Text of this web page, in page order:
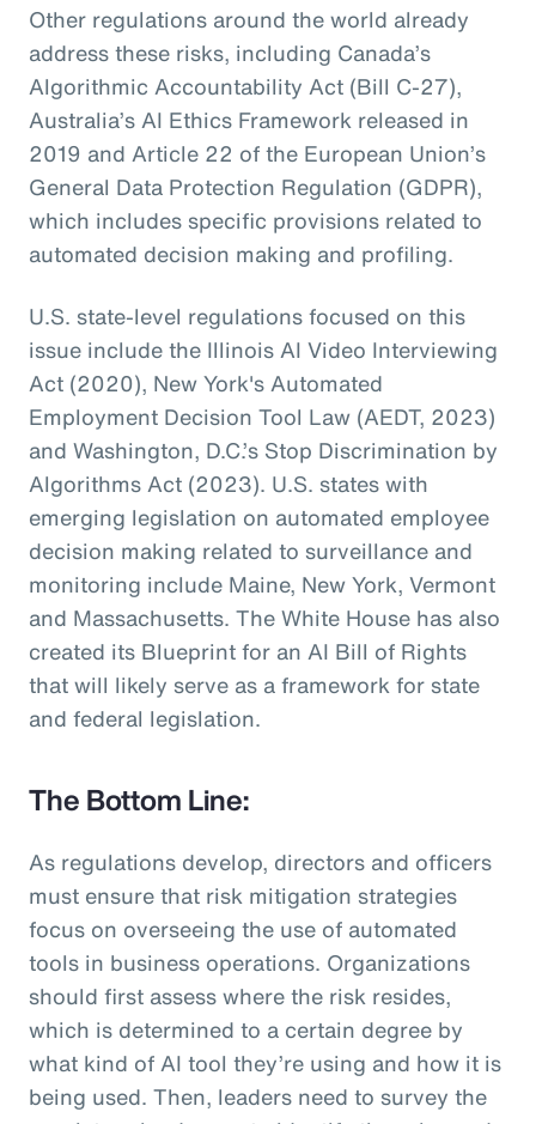
Other regulations around the world already
address these risks, including Canada’s
Algorithmic Accountability Act (Bill C-27),
Australia’s AI Ethics Framework released in
2019 and Article 22 of the European Union’s
General Data Protection Regulation (GDPR),
which includes specific provisions related to
automated decision making and profiling.
U.S. state-level regulations focused on this
issue include the Illinois AI Video Interviewing
Act (2020), New York's Automated
Employment Decision Tool Law (AEDT, 2023)
and Washington, D.C.’s Stop Discrimination by
Algorithms Act (2023). U.S. states with
emerging legislation on automated employee
decision making related to surveillance and
monitoring include Maine, New York, Vermont
and Massachusetts. The White House has also
created its Blueprint for an AI Bill of Rights
that will likely serve as a framework for state
and federal legislation.
The Bottom Line:
As regulations develop, directors and officers
must ensure that risk mitigation strategies
focus on overseeing the use of automated
tools in business operations. Organizations
should first assess where the risk resides,
which is determined to a certain degree by
what kind of AI tool they’re using and how it is
being used. Then, leaders need to survey the